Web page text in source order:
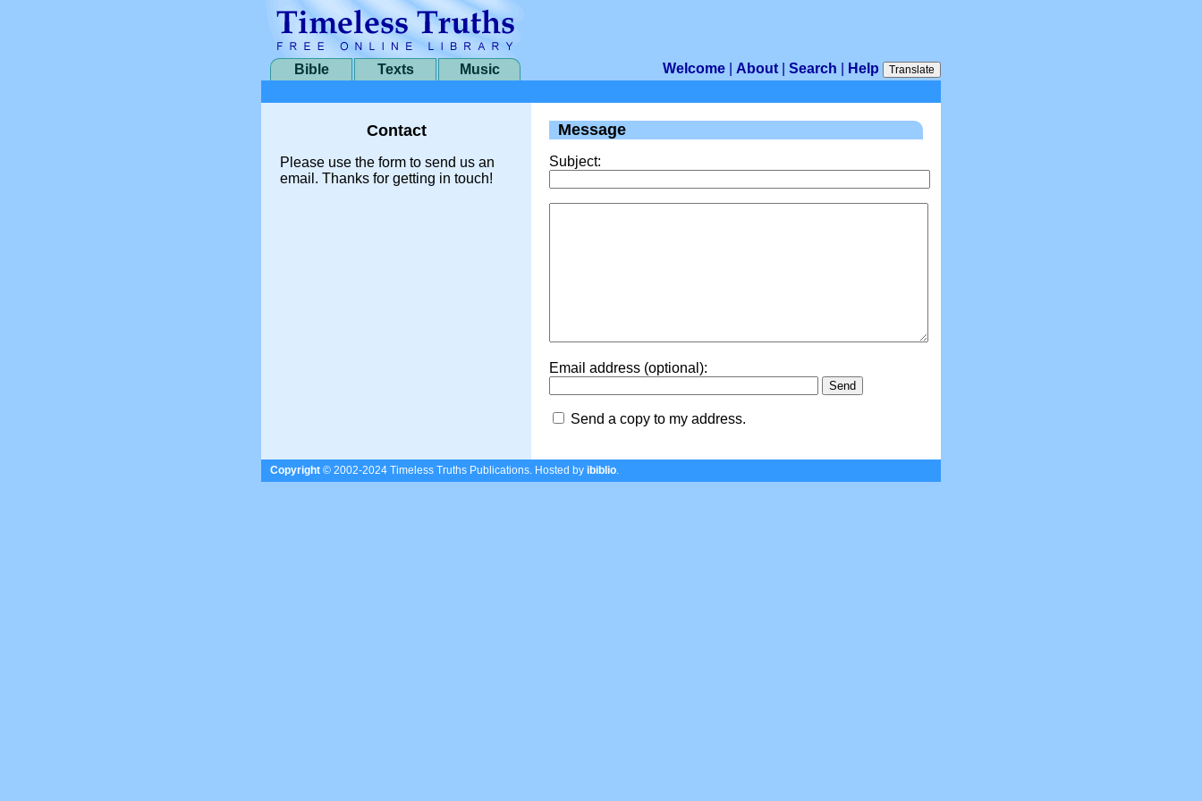
Bible Texts Music Welcome About Search Help Translate
Contact
Please use the form to send us an
email. Thanks for getting in touch!
Message
Subject:
Email address (optional):
Send a copy to my address.
Copyright © 2002-2024 Timeless Truths Publications. Hosted by ibiblio.